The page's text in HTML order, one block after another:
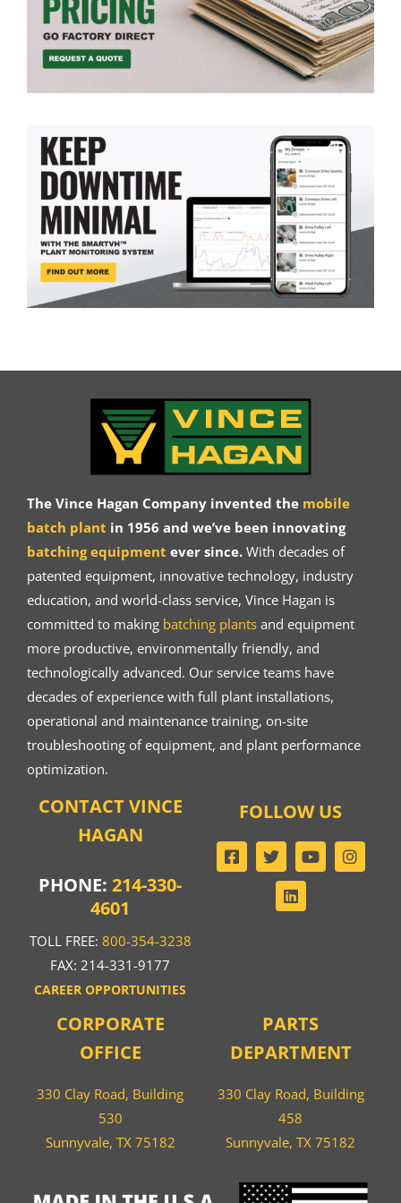
The Vince Hagan Company invented the mobile
batch plant in 1956 and we’ve been innovating
batching equipment ever since.With decades of
patented equipment, innovative technology, industry
education, and world-class service, Vince Hagan is
committed to making batching plantsand equipment
more productive, environmentally friendly, and
technologically advanced. Our service teams have
decades of experience with full plant installations,
operational and maintenance training, on-site
troubleshooting of equipment, and plant performance
optimization.
CONTACT VINCE
HAGAN
PHONE:214-330-
4601
TOLL FREE: 800-354-3238
FAX: 214-331-9177
CAREER OPPORTUNITIES
CORPORATE
OFFICE
330 Clay Road, Building
530
Sunnyvale, TX 75182
PARTS
DEPARTMENT
330 Clay Road, Building
458
Sunnyvale, TX 75182
FOLLOW US